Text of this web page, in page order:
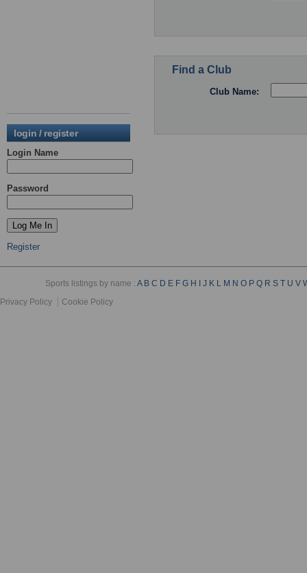
login / register
Login Name
Password
Register
Find a Club
Club Name:
Sports listings by name :A B C D E F G H J K L M N O P Q R S T U V
Privacy Policy
Cookie Policy